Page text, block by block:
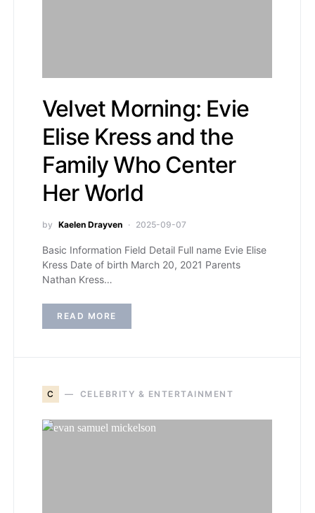
Velvet Morning: Evie
Elise Kress and the
Family Who Center
Her World
by Kaelen Drayven 2025-09-07
Basic Information Field Detail Full name Evie Elise
Kress Date of birth March 20, 2021 Parents
Nathan Kress…
READ MORE
C CELEBRITY & ENTERTAINMENT